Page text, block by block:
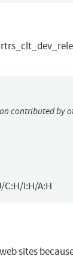
contributed by
C:H/I:H/A:H
sites